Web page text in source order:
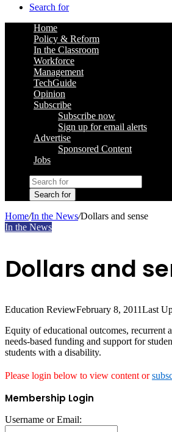
Search for
Home
Policy & Reform
In the Classroom
Workforce
Management
TechGuide
Opinion
Subscribe
Subscribe now
Sign up for email alerts
Advertise
Sponsored Content
Jobs
Search for
Home/In the News/Dollars and sense
In the News
Dollars and
Education ReviewFebruary 8, 2011Last
Equity of educational outcomes, recurrent
needs-based funding and support for
students with a disability.
Please login below to view content or
Membership Login
Username or Email: